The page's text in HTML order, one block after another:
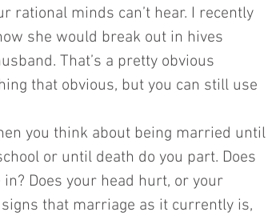
rational minds can’t hear. I recently
she would break out in hives
That’s a pretty obvious
that obvious, but you can still use
you think about being married until
or until death do you part. Does
Does your head hurt, or your
that marriage as it currently is,